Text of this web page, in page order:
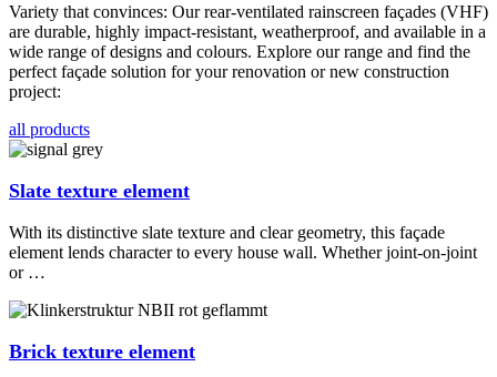
Variety that convinces: Our rear-ventilated rainscreen façades (VHF)
are durable, highly impact-resistant, weatherproof, and available in a
wide range of designs and colours. Explore our range and find the
perfect façade solution for your renovation or new construction
project:
all products
Slate texture element
With its distinctive slate texture and clear geometry, this façade
element lends character to every house wall. Whether joint-on-joint
or …
Brick texture element